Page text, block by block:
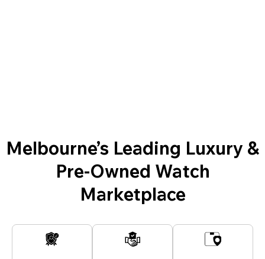
Melbourne’s Leading Luxury &
Pre-Owned Watch
Marketplace